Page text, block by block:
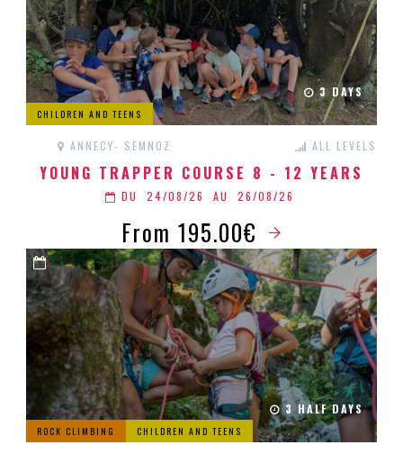
3 DAYS
CHILDREN AND TEENS
ANNECY- SEMNOZ ALL LEVELS
YOUNG TRAPPER COURSE 8 - 12 YEARS
DU 24/08/26 AU 26/08/26
From 195.00€
3 HALF DAYS
ROCK CLIMBING CHILDREN AND TEENS